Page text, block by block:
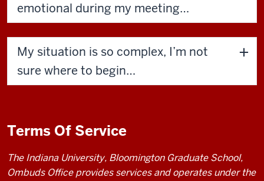
emotional during my meeting…
My situation is so complex, I’m not
sure where to begin…
Terms Of Service
The Indiana University, Bloomington Graduate School,
Ombuds Office provides services and operates under the